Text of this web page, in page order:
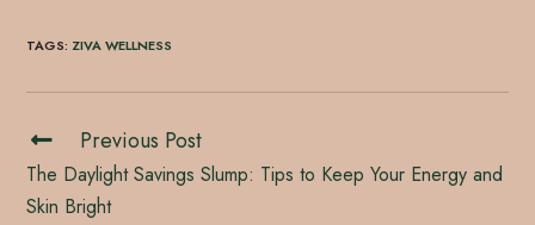
TAGS:ZIVA WELLNESS
Previous Post
The Daylight Savings Slump: Tips to Keep Your Energy and
Skin Bright